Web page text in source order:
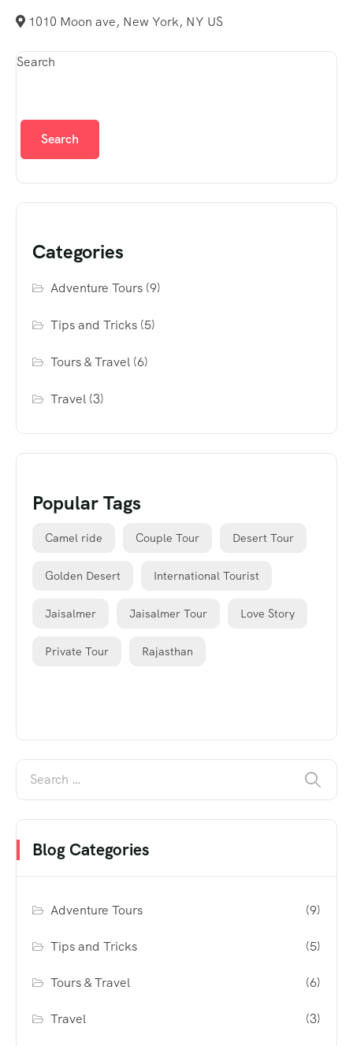
1010 Moon ave, New York, NY US
Search
Search
Categories
Adventure Tours (9)
Tips and Tricks (5)
Tours & Travel (6)
Travel (3)
Popular Tags
Camel ride Couple Tour Desert Tour
Golden Desert International Tourist
Jaisalmer Jaisalmer Tour Love Story
Private Tour Rajasthan
Blog Categories
Adventure Tours (9)
Tips and Tricks (5)
Tours & Travel (6)
Travel (3)